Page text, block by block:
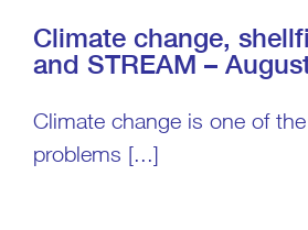
Climate change,
and STREAM –
Climate change is one of
problems [...]